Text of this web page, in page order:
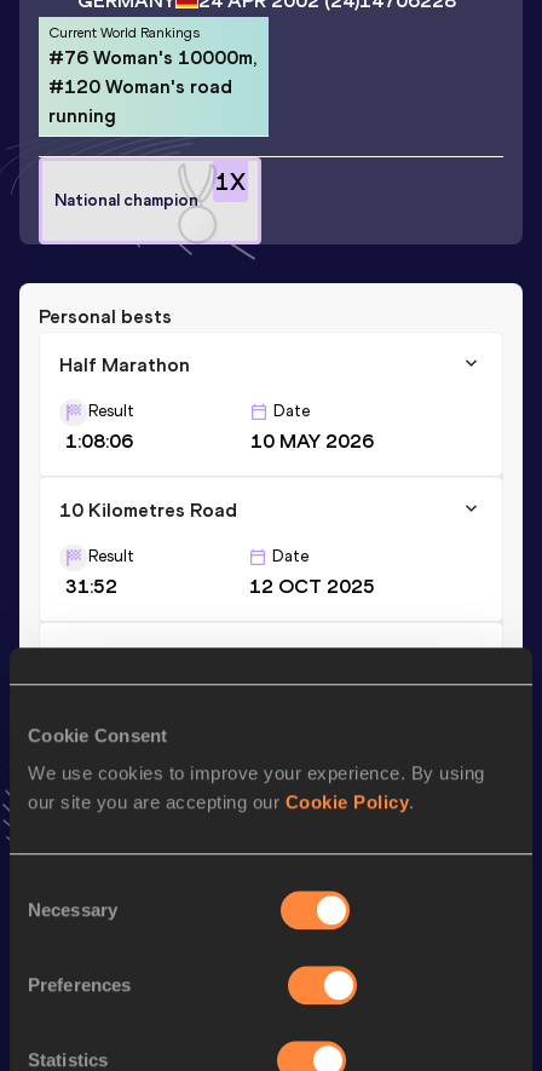
Cookie Consent
We use cookies to improve your experience. By using
our site you are accepting our Cookie Policy.
Selection
Necessary
Preferences
Statistics
Current World Rankings
#76 Woman's 10000m,
#120 Woman's road
running
1X
National champion
Personal bests
Half Marathon
Result
1:08:06
Date
10 MAY 2026
10 Kilometres Road
Result
31:52
Date
12 OCT 2025
10,000 Metres
31:53.60
news, interviews, behind the scenes and even more!
Follow Blanka
Discipline Performance